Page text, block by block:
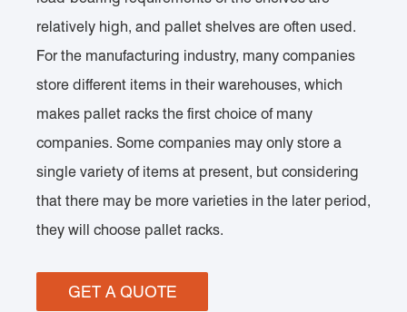
relatively high, and pallet shelves are often used.
For the manufacturing industry, many companies
store different items in their warehouses, which
makes pallet racks the first choice of many
companies. Some companies may only store a
single variety of items at present, but considering
that there may be more varieties in the later period,
they will choose pallet racks.
GET A QUOTE